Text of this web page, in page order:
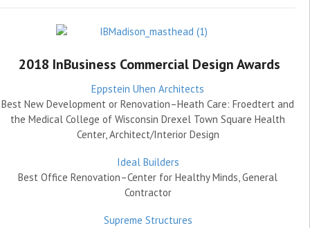
2018 InBusiness Commercial Design Awards
Eppstein Uhen Architects
Best New Development or Renovation–Heath Care: Froedtert and
the Medical College of Wisconsin Drexel Town Square Health
Center, Architect/Interior Design
Ideal Builders
Best Office Renovation–Center for Healthy Minds, General
Contractor
Supreme Structures